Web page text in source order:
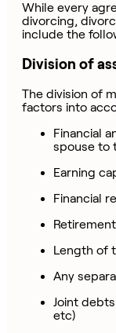
While every
divorcing,
include the
Division of
The division of
factors into
Financial
spouse to
Earning
Financial
Length of
Any
Joint
etc)